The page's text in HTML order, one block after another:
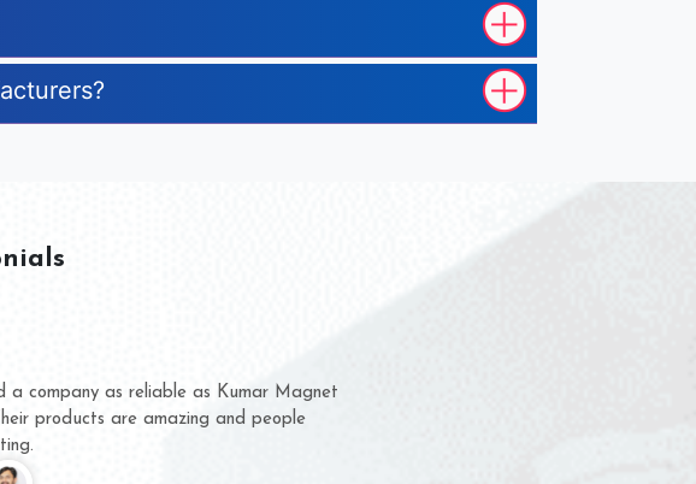
business with them for several years now
never given us a chance to complain
product quality or for delivery time.